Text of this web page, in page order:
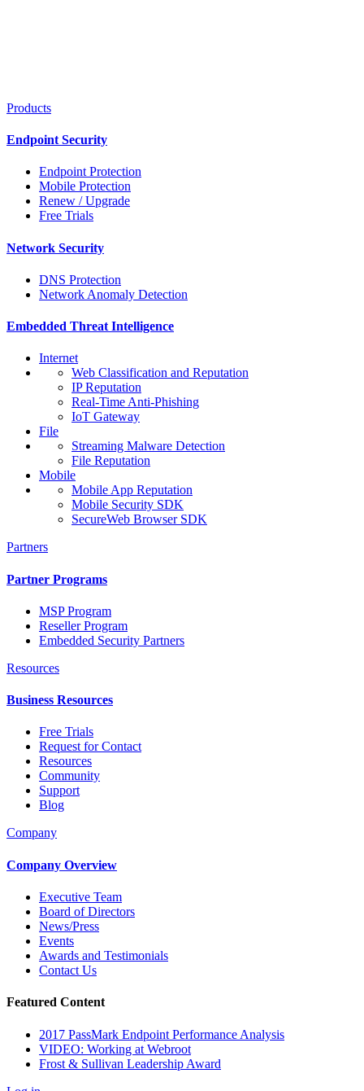
Products
Endpoint Security
Endpoint Protection
Mobile Protection
Renew / Upgrade
Free Trials
Network Security
DNS Protection
Network Anomaly Detection
Embedded Threat Intelligence
Internet
Web Classification and Reputation
IP Reputation
Real-Time Anti-Phishing
IoT Gateway
File
Streaming Malware Detection
File Reputation
Mobile
Mobile App Reputation
Mobile Security SDK
SecureWeb Browser SDK
Partners
Partner Programs
MSP Program
Reseller Program
Embedded Security Partners
Resources
Business Resources
Free Trials
Request for Contact
Resources
Community
Support
Blog
Company
Company Overview
Executive Team
Board of Directors
News/Press
Events
Awards and Testimonials
Contact Us
Featured Content
2017 PassMark Endpoint Performance Analysis
VIDEO: Working at Webroot
Frost & Sullivan Leadership Award